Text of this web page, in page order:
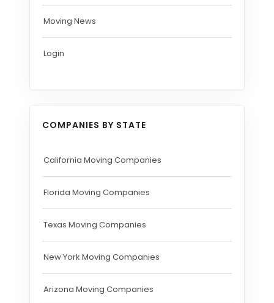
Moving News
Login
COMPANIES BY STATE
California Moving Companies
Florida Moving Companies
Texas Moving Companies
New York Moving Companies
Arizona Moving Companies